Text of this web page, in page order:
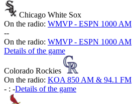
Chicago White Sox
On the radio: WMVP - ESPN 1000 AM
--
On the radio: WMVP - ESPN 1000 AM
Details of the game
Colorado Rockies
On the radio: KOA 850 AM & 94.1 FM
- : -Details of the game